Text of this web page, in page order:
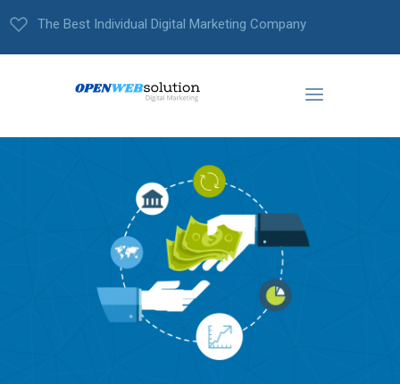
The Best Individual Digital Marketing Company